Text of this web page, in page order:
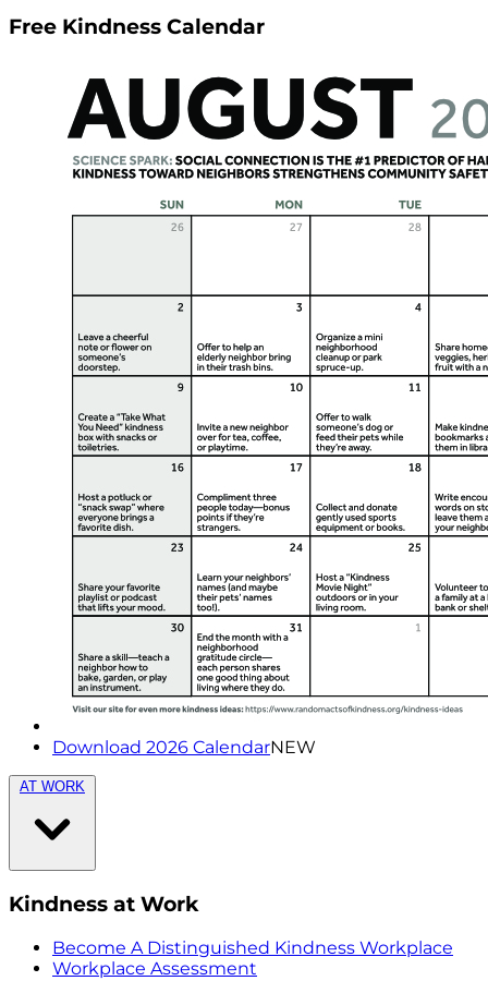
Free Kindness Calendar
Download 2026 CalendarNEW
AT WORK
Kindness at Work
Become A Distinguished Kindness Workplace
Workplace Assessment